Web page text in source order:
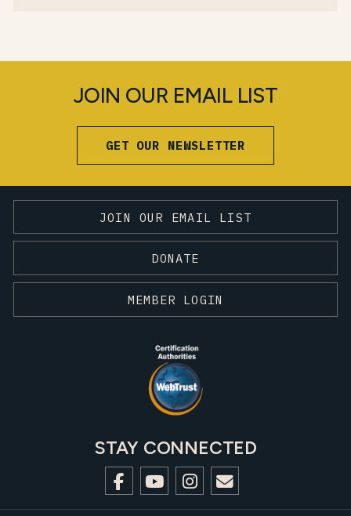
JOIN OUR EMAIL LIST
GET OUR NEWSLETTER
JOIN OUR EMAIL LIST
DONATE
MEMBER LOGIN
STAY CONNECTED